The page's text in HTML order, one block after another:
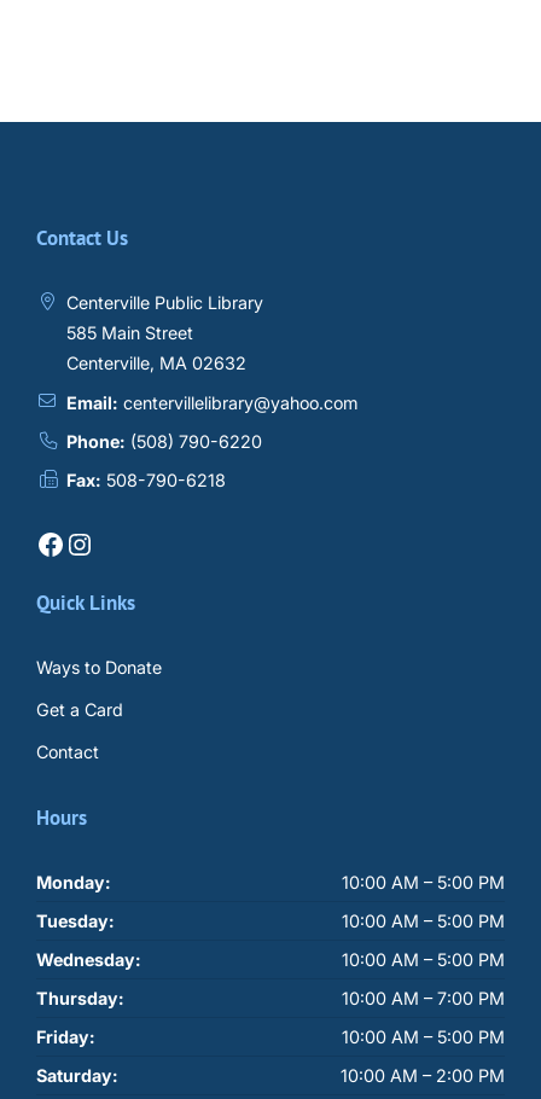
Contact Us
Centerville Public Library
585 Main Street
Centerville, MA 02632
Email: centervillelibrary@yahoo.com
Phone: (508) 790-6220
Fax: 508-790-6218
Facebook Instagram
Quick Links
Ways to Donate
Get a Card
Contact
Hours
Monday:
10:00 AM – 5:00 PM
Tuesday:
10:00 AM – 5:00 PM
Wednesday:
10:00 AM – 5:00 PM
Thursday:
10:00 AM – 7:00 PM
Friday:
10:00 AM – 5:00 PM
Saturday:
10:00 AM – 2:00 PM